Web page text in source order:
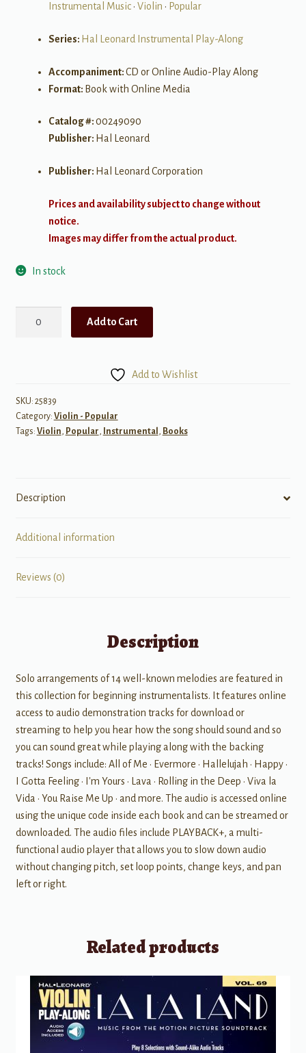
Instrumental Music• Violin • Popular
Series: Hal Leonard Instrumental Play-Along
Accompaniment:CD or Online Audio-Play Along
Format: Book with Online Media
Catalog #:00249090
Publisher: Hal Leonard
Publisher: Hal Leonard Corporation
Prices and availability subject to change without
notice.
Images may differ from the actual product.
In stock
Add to Cart
Add to Wishlist
SKU: 25839
Category: Violin - Popular
Tags: Violin , Popular , Instrumental , Books
Description
Additional information
Reviews (0)
Description
Solo arrangements of 14 well-known melodies are featured in
this collection for beginning instrumentalists. It features online
access to audio demonstration tracks for download or
streaming to help you hear how the song should sound and so
you can sound great while playing along with the backing
tracks! Songs include: All of Me • Evermore • Hallelujah • Happy •
I Gotta Feeling • I'm Yours • Lava • Rolling in the Deep • Viva la
Vida • You Raise Me Up • and more. The audio is accessed online
using the unique code inside each book and can be streamed or
downloaded. The audio files include PLAYBACK+, a multi-
functional audio player that allows you to slow down audio
without changing pitch, set loop points, change keys, and pan
left or right.
Related products